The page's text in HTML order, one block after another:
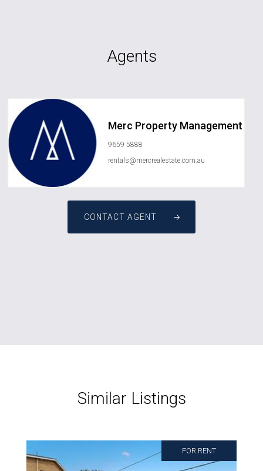
Agents
Merc Property Management
9659 5888
rentals@mercrealestate.com.au
CONTACT AGENT
Similar Listings
FOR RENT